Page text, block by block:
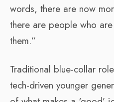
words, there are now
there are people who
them.”
Traditional blue-collar
tech-driven younger